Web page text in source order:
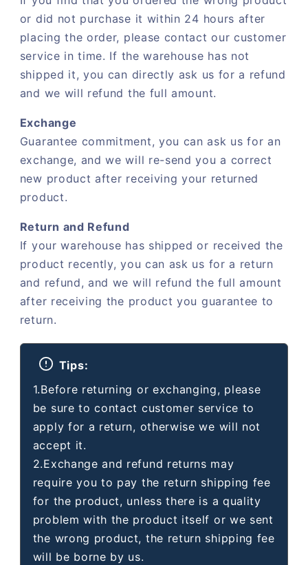
or did not purchase it within 24 hours after
placing the order, please contact our customer
service in time. If the warehouse has not
shipped it, you can directly ask us for a refund
and we will refund the full amount.
Exchange
Guarantee commitment, you can ask us for an
exchange, and we will re-send you a correct
new product after receiving your returned
product.
Return and Refund
If your warehouse has shipped or received the
product recently, you can ask us for a return
and refund, and we will refund the full amount
after receiving the product you guarantee to
return.
Tips:
1.Before returning or exchanging, please
be sure to contact customer service to
apply for a return, otherwise we will not
accept it.
2.Exchange and refund returns may
require you to pay the return shipping fee
for the product, unless there is a quality
problem with the product itself or we sent
the wrong product, the return shipping fee
will be borne by us.